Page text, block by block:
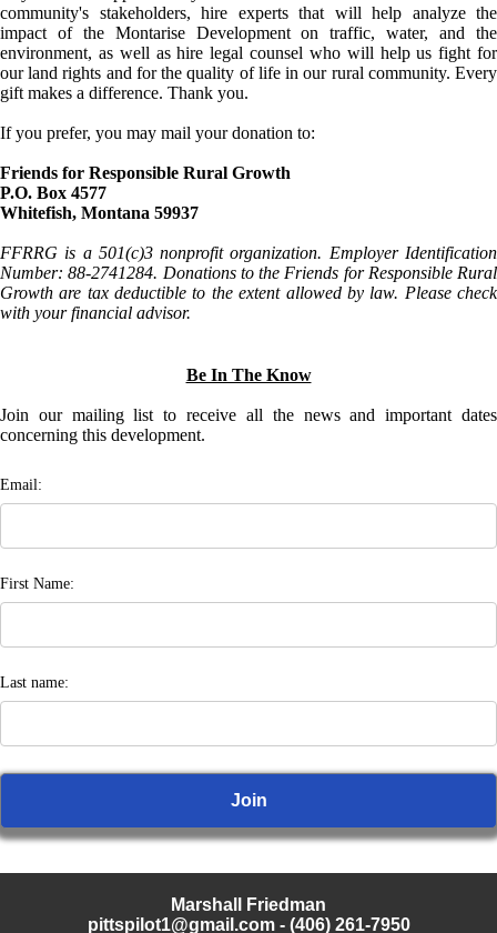
community's stakeholders, hire experts that will help analyze the
impact of the Montarise Development on traffic, water, and the
environment, as well as hire legal counsel who will help us fight for
our land rights and for the quality of life in our rural community. Every
gift makes a difference. Thank you.
If you prefer, you may mail your donation to:
Friends for Responsible Rural Growth
P.O. Box 4577
Whitefish, Montana 59937
FFRRG is a 501(c)3 nonprofit organization. Employer Identification
Number: 88-2741284. Donations to the Friends for Responsible Rural
Growth are tax deductible to the extent allowed by law. Please check
with your financial advisor.
Be In The Know
Join our mailing list to receive all the news and important dates
concerning this development.
Email:
First Name:
Last name:
Marshall Friedman
pittspilot1@gmail.com- (406) 261-7950